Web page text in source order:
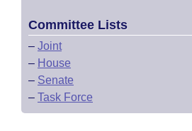
Committee Lists
– Joint
– House
– Senate
– Task Force